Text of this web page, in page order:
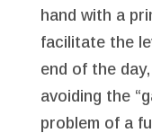
hand with a
facilitate the
end of the
avoiding the
problem of a